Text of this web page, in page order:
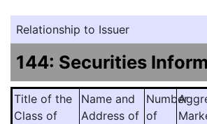
Relationship to Issuer
144: Securities
Title of the
Class of
Name and
Address of
Number
of